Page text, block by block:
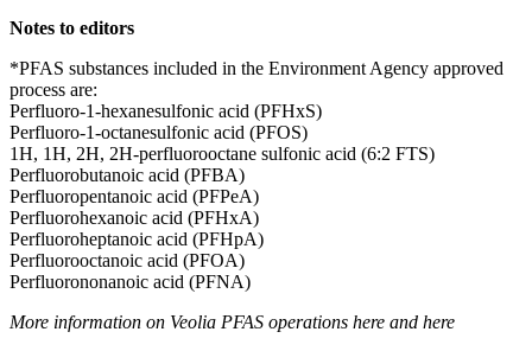
Notes to editors
*PFAS substances included in the Environment Agency approved
process are:
Perfluoro-1-hexanesulfonic acid (PFHxS)
Perfluoro-1-octanesulfonic acid (PFOS)
1H, 1H, 2H, 2H-perfluorooctane sulfonic acid (6:2 FTS)
Perfluorobutanoic acid (PFBA)
Perfluoropentanoic acid (PFPeA)
Perfluorohexanoic acid (PFHxA)
Perfluoroheptanoic acid (PFHpA)
Perfluorooctanoic acid (PFOA)
Perfluorononanoic acid (PFNA)
More information on Veolia PFAS operations here and here